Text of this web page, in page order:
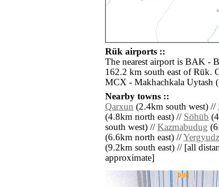
Rük airports ::
The nearest airport is BAK -
162.2 km south east of Rük.
MCX - Makhachkala Uytash
Nearby towns ::
Qarxun (2.4km south west) //
(4.8km north east) // Söhüb
south west) // Kazmabudug
(6.6km north east) //
(9.2km south east) // [all
approximate]